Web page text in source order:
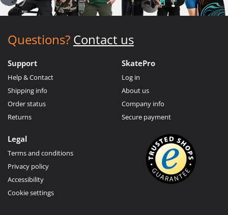
Questions? Contact us
Support
Help & Contact
Shipping info
Order status
Returns
SkatePro
Log in
About us
Company info
Secure payment
Legal
Terms and conditions
Privacy policy
Accessibility
Cookie settings